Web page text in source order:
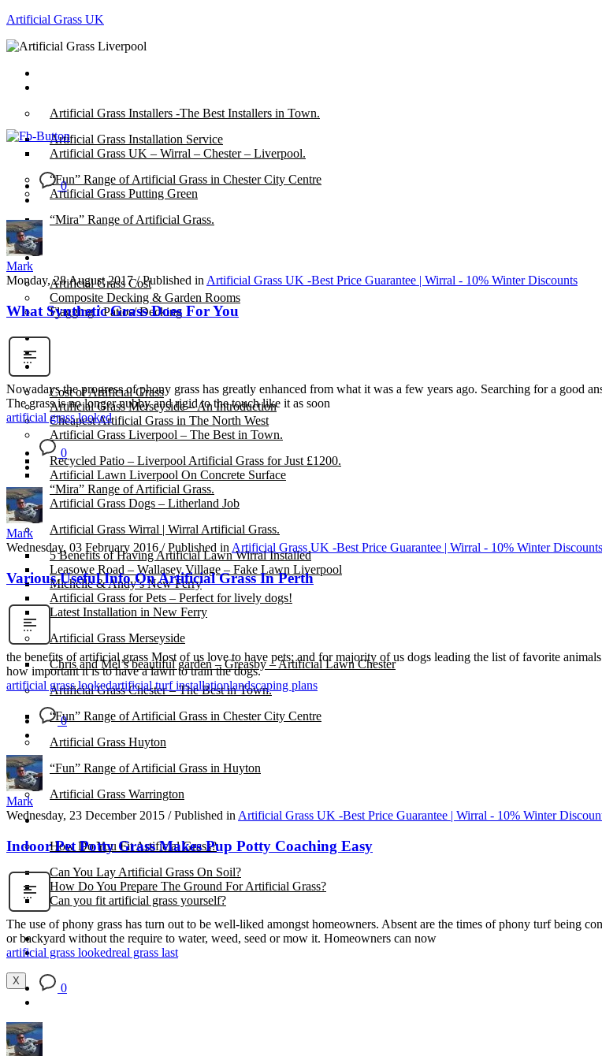
Artificial Grass UK
Artificial Grass Installers -The Best Installers in Town.
Artificial Grass Installation Service
Artificial Grass UK – Wirral – Chester – Liverpool.
“Fun” Range of Artificial Grass in Chester City Centre
Artificial Grass Putting Green
“Mira” Range of Artificial Grass.
Artificial Grass Cost
Composite Decking & Garden Rooms
Flagging / Patios/ Decking
Cost Calculator
Cost of Artificial Grass
Artificial Grass Merseyside – An Introduction
Cheapest Artificial Grass in The North West
Artificial Grass Liverpool – The Best in Town.
Recycled Patio – Liverpool Artificial Grass for Just £1200.
Artificial Lawn Liverpool On Concrete Surface
“Mira” Range of Artificial Grass.
Artificial Grass Dogs – Litherland Job
Artificial Grass Wirral | Wirral Artificial Grass.
5 Benefits of Having Artificial Lawn Wirral Installed
Leasowe Road – Wallasey Village – Fake Lawn Liverpool
Michelle & Andy’s New Ferry
Artificial Grass for Pets – Perfect for lively dogs!
Latest Installation in New Ferry
Artificial Grass Merseyside
Chris and Mel’s beautiful garden – Greasby – Artificial Lawn Chester
Artificial Grass Chester – The Best in Town.
“Fun” Range of Artificial Grass in Chester City Centre
Artificial Grass Huyton
“Fun” Range of Artificial Grass in Huyton
Artificial Grass Warrington
Installation
How Do You Fit Artificial Grass?
Can You Lay Artificial Grass On Soil?
How Do You Prepare The Ground For Artificial Grass?
Can you fit artificial grass yourself?
Posts
Free Quote
X
0
Mark
Monday, 28 August 2017 / Published in Artificial Grass UK -Best Price Guarantee | Wirral - 10% Winter Discounts
What Synthetic Grass Does For You
Nowadays the progress of phony grass has greatly enhanced from what it was a few years ago. Searching for a good
The grass is no longer nubby and rigid to the touch like it as soon
artificial grass looked
0
Mark
Wednesday, 03 February 2016 / Published inArtificial Grass UK -Best Price Guarantee | Wirral - 10% Winter Discounts
Various Useful Info On Artificial Grass In Perth
the benefits of artificial grass Most of us love to have pets; and for majority of us dogs leading the list of favorite
how important it is to have a lawn to train the dogs.
artificial grass lookedartificial turf installationlandscaping plans
0
Mark
Wednesday, 23 December 2015 / Published in Artificial Grass UK -Best Price Guarantee | Wirral - 10% Winter
Indoor Pet Potty Grass Makes Pup Potty Coaching Easy
The use of phony grass has turn out to be well-liked amongst homeowners. Absent are the times of phony turf being
or backyard without the require to water, weed, seed or mow it. Homeowners can now
artificial grass lookedreal grass last
0